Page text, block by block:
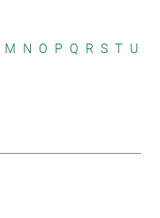
M N O P Q R S T U